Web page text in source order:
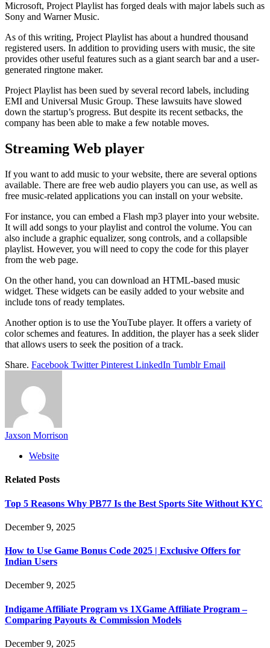
Microsoft, Project Playlist has forged deals with major labels such as
Sony and Warner Music.
As of this writing, Project Playlist has about a hundred thousand
registered users. In addition to providing users with music, the site
provides other useful features such as a giant search bar and a user-
generated ringtone maker.
Project Playlist has been sued by several record labels, including
EMI and Universal Music Group. These lawsuits have slowed
down the startup’s progress. But despite its recent setbacks, the
company has been able to make a few notable moves.
Streaming Web player
If you want to add music to your website, there are several options
available. There are free web audio players you can use, as well as
free music-related applications you can install on your website.
For instance, you can embed a Flash mp3 player into your website.
It will add songs to your playlist and control the volume. You can
also include a graphic equalizer, song controls, and a collapsible
playlist. However, you will need to copy the code for this player
from the web page.
On the other hand, you can download an HTML-based music
widget. These widgets can be easily added to your website and
include tons of ready templates.
Another option is to use the YouTube player. It offers a variety of
color schemes and features. In addition, the player has a seek slider
that allows users to seek the position of a track.
Share. Facebook Twitter Pinterest LinkedIn Tumblr Email
Jaxson Morrison
Website
Related Posts
Top 5 Reasons Why PB77 Is the Best Sports Site Without KYC
December 9, 2025
How to Use Game Bonus Code 2025 | Exclusive Offers for
Indian Users
December 9, 2025
Indigame Affiliate Program vs 1XGame Affiliate Program –
Comparing Payouts & Commission Models
December 9, 2025